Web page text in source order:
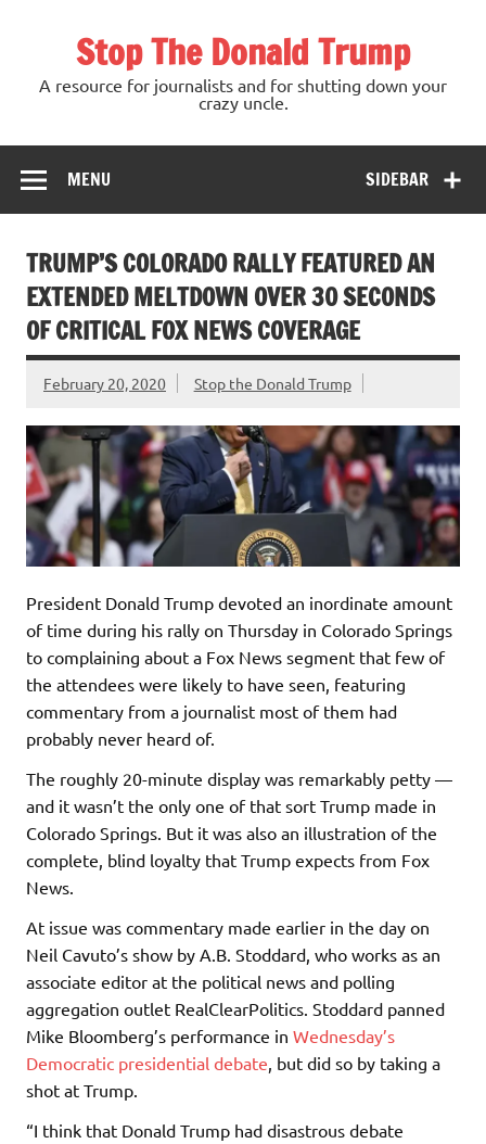
Stop The Donald Trump
A resource for journalists and for shutting down your
crazy uncle.
SIDEBAR
MENU
TRUMP’S COLORADO RALLY FEATURED AN
EXTENDED MELTDOWN OVER 30 SECONDS
OF CRITICAL FOX NEWS COVERAGE
February 20, 2020 Stop the Donald Trump
President Donald Trump devoted an inordinate amount
of time during his rally on Thursday in Colorado Springs
to complaining about a Fox News segment that few of
the attendees were likely to have seen, featuring
commentary from a journalist most of them had
probably never heard of.
The roughly 20-minute display was remarkably petty —
and it wasn’t the only one of that sort Trump made in
Colorado Springs. But it was also an illustration of the
complete, blind loyalty that Trump expects from Fox
News.
At issue was commentary made earlier in the day on
Neil Cavuto’s show by A.B. Stoddard, who works as an
associate editor at the political news and polling
aggregation outlet RealClearPolitics. Stoddard panned
Mike Bloomberg’s performance in Wednesday’s
Democratic presidential debate , but did so by taking a
shot at Trump.
“I think that Donald Trump had disastrous debate